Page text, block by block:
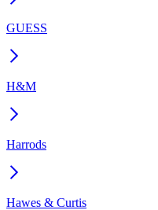
GUESS
H&M
Harrods
Hawes & Curtis